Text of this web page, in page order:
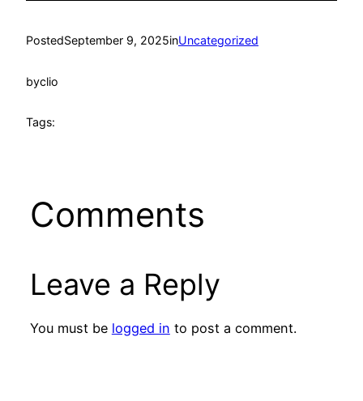
PostedSeptember 9, 2025inUncategorized
byclio
Tags:
Comments
Leave a Reply
You must be logged in to post a comment.